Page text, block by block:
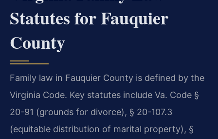
Statutes for Fauquier
County
Family law in Fauquier County is defined by the
Virginia Code. Key statutes include Va. Code §
20-91 (grounds for divorce), § 20-107.3
(equitable distribution of marital property), §